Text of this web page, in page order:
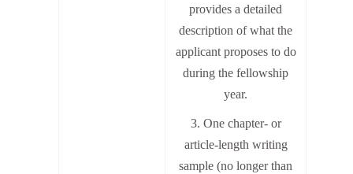
provides a detailed
description of what the
applicant proposes to do
during the fellowship
year.
3. One chapter- or
article-length writing
sample (no longer than